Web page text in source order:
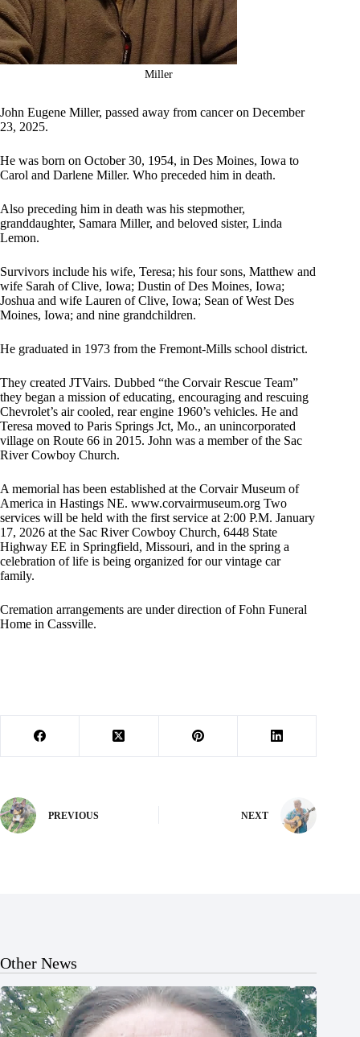
Miller
John Eugene Miller, passed away from cancer on December
23, 2025.
He was born on October 30, 1954, in Des Moines, Iowa to
Carol and Darlene Miller. Who preceded him in death.
Also preceding him in death was his stepmother,
granddaughter, Samara Miller, and beloved sister, Linda
Lemon.
Survivors include his wife, Teresa; his four sons, Matthew and
wife Sarah of Clive, Iowa; Dustin of Des Moines, Iowa;
Joshua and wife Lauren of Clive, Iowa; Sean of West Des
Moines, Iowa; and nine grandchildren.
He graduated in 1973 from the Fremont-Mills school district.
They created JTVairs. Dubbed “the Corvair Rescue Team”
they began a mission of educating, encouraging and rescuing
Chevrolet’s air cooled, rear engine 1960’s vehicles. He and
Teresa moved to Paris Springs Jct, Mo., an unincorporated
village on Route 66 in 2015. John was a member of the Sac
River Cowboy Church.
A memorial has been established at the Corvair Museum of
America in Hastings NE. www.corvairmuseum.org Two
services will be held with the first service at 2:00 P.M. January
17, 2026 at the Sac River Cowboy Church, 6448 State
Highway EE in Springfield, Missouri, and in the spring a
celebration of life is being organized for our vintage car
family.
Cremation arrangements are under direction of Fohn Funeral
Home in Cassville.
PREVIOUS NEXT
Other News